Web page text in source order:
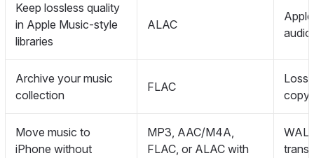
Keep lossless quality
in Apple Music-style
libraries
ALAC
Archive your music
collection
FLAC
copy
Move music to
iPhone without
MP3, AAC/M4A,
FLAC, or ALAC with